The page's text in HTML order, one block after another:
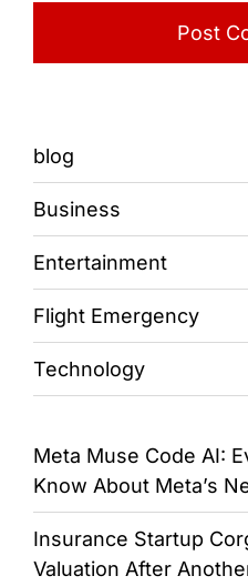
blog
Business
Entertainment
Flight Emergency
Technology
Meta Muse Code AI:
Know About Meta’s
Insurance Startup
Valuation After